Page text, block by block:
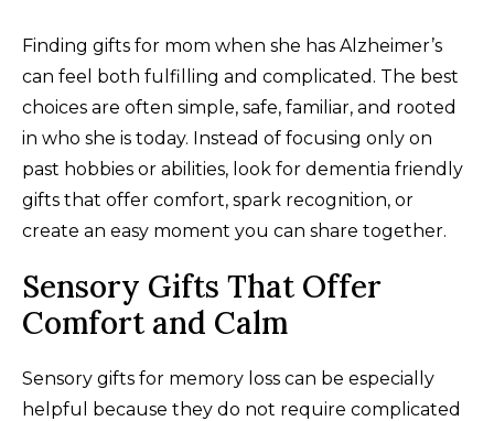
Finding gifts for mom when she has Alzheimer’s
can feel both fulfilling and complicated. The best
choices are often simple, safe, familiar, and rooted
in who she is today. Instead of focusing only on
past hobbies or abilities, look for dementia friendly
gifts that offer comfort, spark recognition, or
create an easy moment you can share together.
Sensory Gifts That Offer
Comfort and Calm
Sensory gifts for memory loss can be especially
helpful because they do not require complicated